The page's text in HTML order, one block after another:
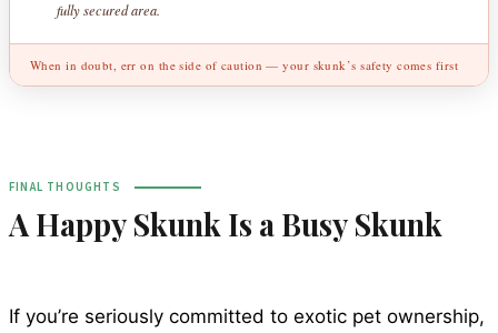
fully secured area.
When in doubt, err on the side of caution — your skunk’s safety comes first
FINAL THOUGHTS
A Happy Skunk Is a Busy Skunk
If you’re seriously committed to exotic pet ownership,